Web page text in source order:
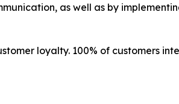
as well as by
loyalty. 100% of customers